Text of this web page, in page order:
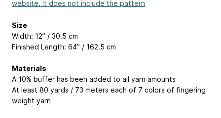
website. It does not include the pattern
Size
Width: 12” / 30.5 cm
Finished Length: 64” / 162.5 cm
Materials
A 10% buffer has been added to all yarn amounts
At least 80 yards / 73 meters each of 7 colors of fingering
weight yarn